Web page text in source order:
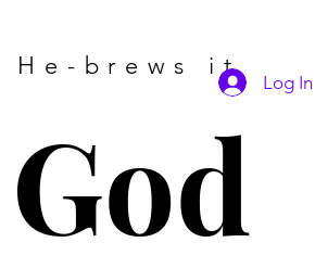
He-brews it
Log In